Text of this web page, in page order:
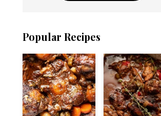
Popular Recipes